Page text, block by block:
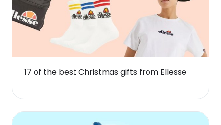
17 of the best Christmas gifts from Ellesse